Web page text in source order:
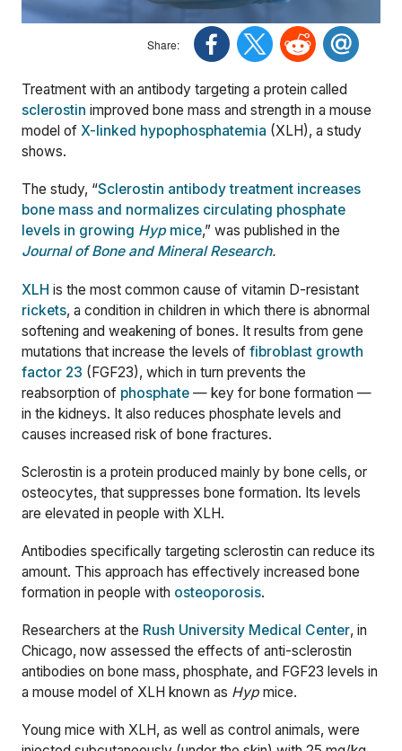
Treatment with an antibody targeting a protein called
sclerostin improved bone mass and strength in a mouse
model of X-linked hypophosphatemia (XLH), a study
shows.
The study, “Sclerostin antibody treatment increases
bone mass and normalizes circulating phosphate
levels in growing Hyp mice,” was published in the
Journal of Bone and Mineral Research.
XLH is the most common cause of vitamin D-resistant
rickets, a condition in children in which there is abnormal
softening and weakening of bones. It results from gene
mutations that increase the levels of fibroblast growth
factor 23 (FGF23), which in turn prevents the
reabsorption of phosphate — key for bone formation —
in the kidneys. It also reduces phosphate levels and
causes increased risk of bone fractures.
Sclerostin is a protein produced mainly by bone cells, or
osteocytes, that suppresses bone formation. Its levels
are elevated in people with XLH.
Antibodies specifically targeting sclerostin can reduce its
amount. This approach has effectively increased bone
formation in people with osteoporosis.
Researchers at the Rush University Medical Center, in
Chicago, now assessed the effects of anti-sclerostin
antibodies on bone mass, phosphate, and FGF23 levels in
a mouse model of XLH known as Hyp mice.
Young mice with XLH, as well as control animals, were